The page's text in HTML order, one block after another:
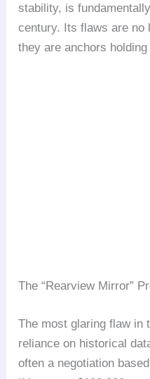
stability, is
century. Its flaws are no
they are anchors
The “Rearview Mirror”
The most glaring flaw in
reliance on historical
often a negotiation